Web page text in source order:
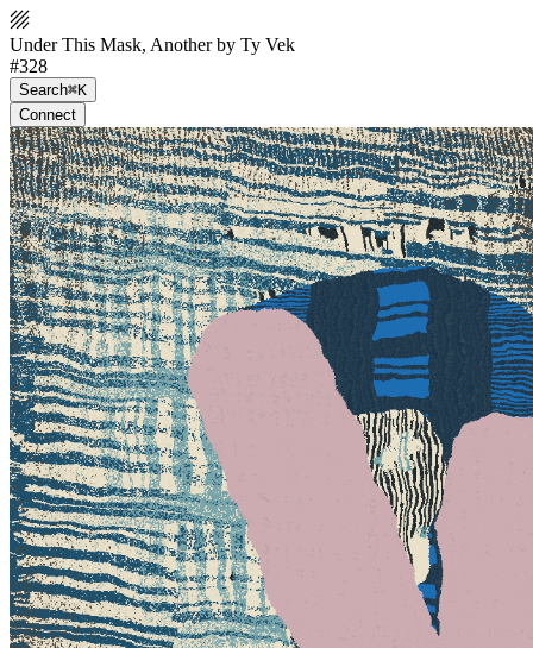
Under This Mask, Another by Ty Vek
#328
Search⌘K
Connect